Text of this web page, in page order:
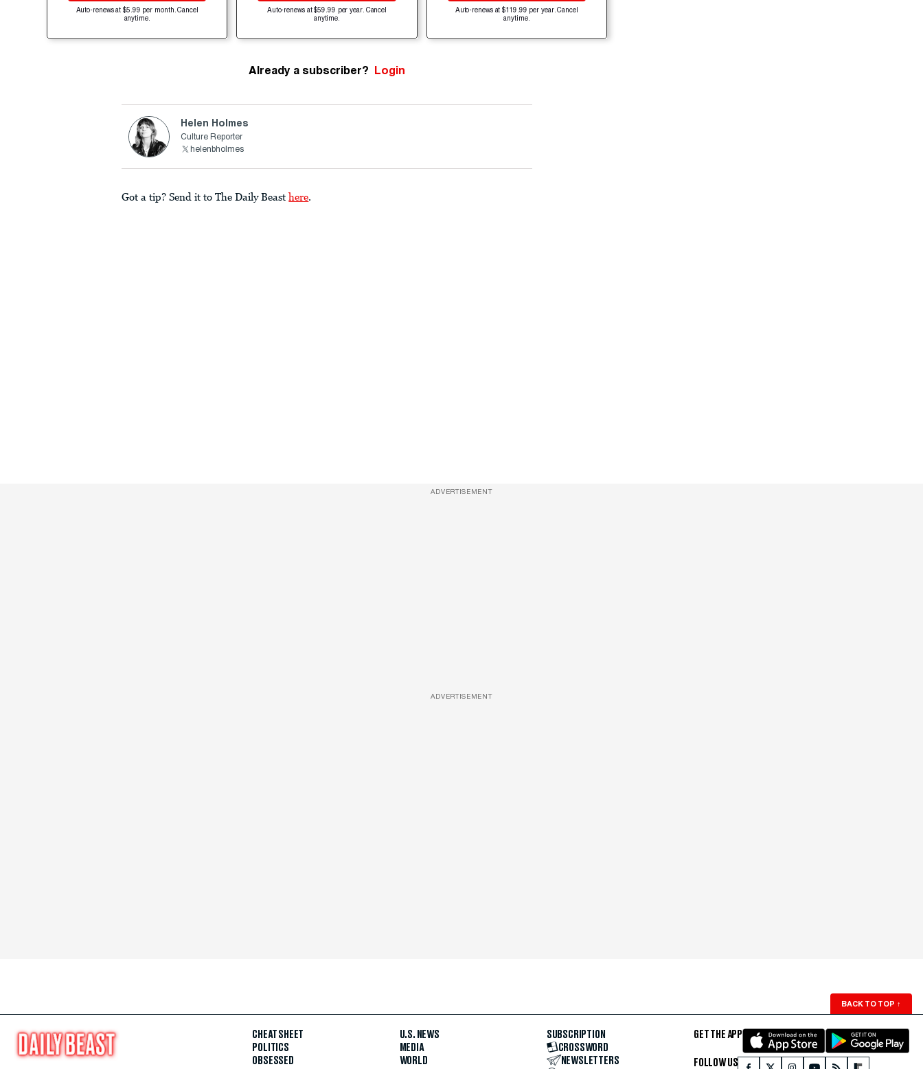
Auto-renews at $5.99 per month. Cancel
anytime.
Auto-renews at $59.99 per year. Cancel
anytime.
Auto-renews at $119.99 per year. Cancel
anytime.
Already a subscriber? Login
Helen Holmes
Culture Reporter
helenbholmes
Got a tip? Send it to The Daily Beast here.
ADVERTISEMENT
ADVERTISEMENT
BACK TO TOP ↑
CHEAT SHEET
POLITICS
OBSESSED
U.S. NEWS
MEDIA
WORLD
SUBSCRIPTION
CROSSWORD
NEWSLETTERS
GET THE APP
FOLLOW US